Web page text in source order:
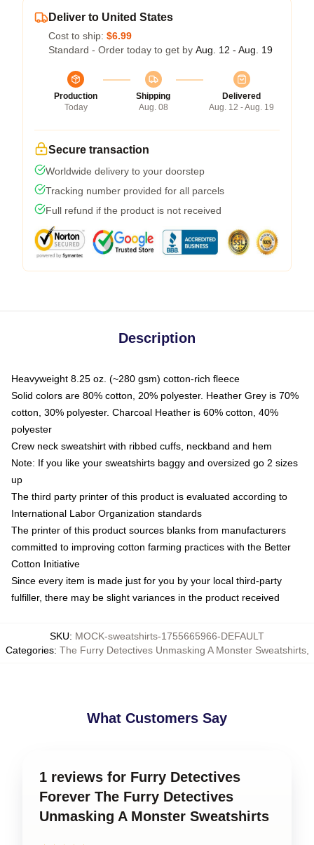
Deliver to United States
Cost to ship: $6.99
Standard - Order today to get by Aug. 12 - Aug. 19
Production
Today
Shipping
Aug. 08
Delivered
Aug. 12 - Aug. 19
Secure transaction
Worldwide delivery to your doorstep
Tracking number provided for all parcels
Full refund if the product is not received
Description
Heavyweight 8.25 oz. (~280 gsm) cotton-rich fleece
Solid colors are 80% cotton, 20% polyester. Heather Grey is 70%
cotton, 30% polyester. Charcoal Heather is 60% cotton, 40%
polyester
Crew neck sweatshirt with ribbed cuffs, neckband and hem
Note: If you like your sweatshirts baggy and oversized go 2 sizes
up
The third party printer of this product is evaluated according to
International Labor Organization standards
The printer of this product sources blanks from manufacturers
committed to improving cotton farming practices with the Better
Cotton Initiative
Since every item is made just for you by your local third-party
fulfiller, there may be slight variances in the product received
SKU: MOCK-sweatshirts-1755665966-DEFAULT
Categories: The Furry Detectives Unmasking A Monster Sweatshirts,
What Customers Say
1 reviews for Furry Detectives
Forever The Furry Detectives
Unmasking A Monster Sweatshirts